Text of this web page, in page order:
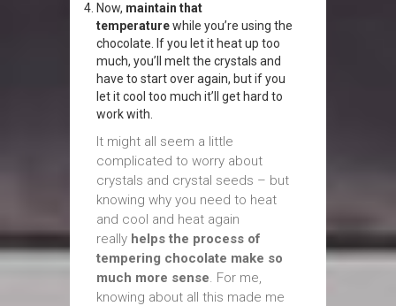
Now, maintain that
temperaturewhile you’re using the
chocolate. If you let it heat up too
much, you’ll melt the crystals and
have to start over again, but if you
let it cool too much it’ll get hard to
work with.
It might all seem a little
complicated to worry about
crystals and crystal seeds – but
knowing why you need to heat
and cool and heat again
really helps the process of
tempering chocolate make so
much more sense. For me,
knowing about all this made me